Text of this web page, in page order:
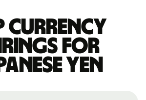
currency
for
yen